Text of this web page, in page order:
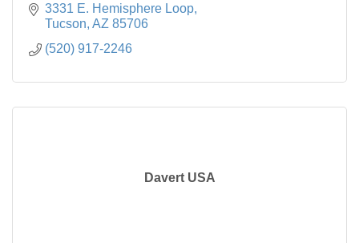
3331 E. Hemisphere Loop
Tucson AZ 85706
(520) 917-2246
Davert USA